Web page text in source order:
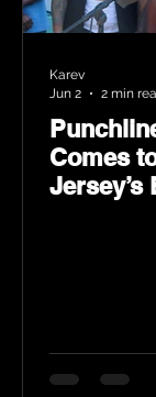
Comes
Jersey’s
Karev
Jun 2
2 min